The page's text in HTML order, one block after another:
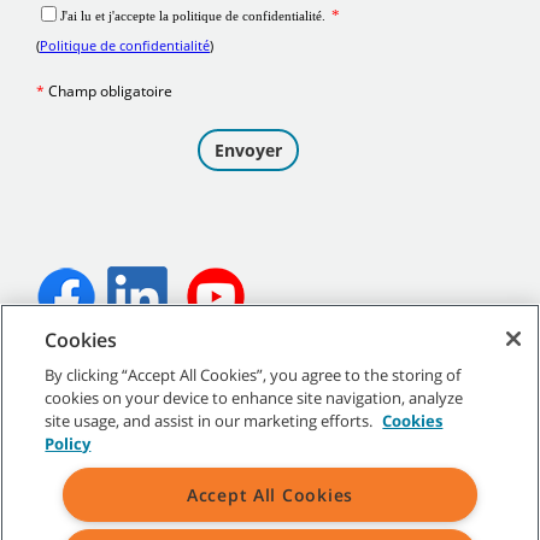
T1B Operator Training
T300 Pro-Panel™ LCD Operator Training
©2026Tennant Company. Tous droits réservés.
Plan du site Politiques générales Conditions d’utilisation
Conditions de vente
Cookies
By clicking “Accept All Cookies”, you agree to the storing of
cookies on your device to enhance site navigation, analyze
site usage, and assist in our marketing efforts. Cookies
Policy
Accept All Cookies